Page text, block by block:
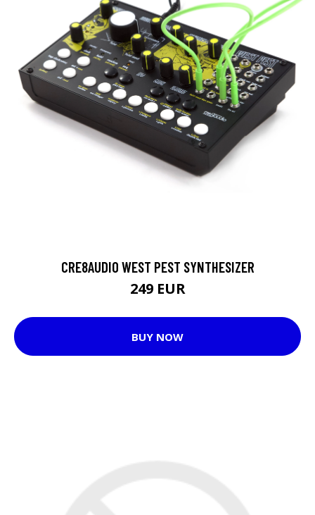
CRE8AUDIO WEST PEST SYNTHESIZER
249 EUR
BUY NOW